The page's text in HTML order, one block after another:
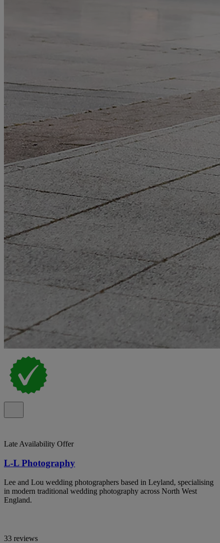
Late Availability Offer
L-L Photography
Lee and Lou wedding photographers based in Leyland, specialising
in modern traditional wedding photography across North West
England.
33 reviews